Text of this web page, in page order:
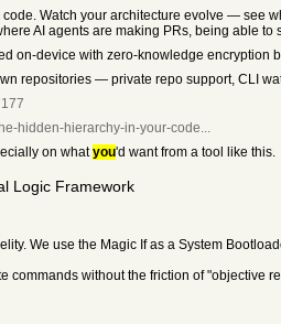
code. Watch your architecture evolve — see
AI agents are making PRs, being able
on-device with zero-knowledge encryption
repositories — private repo support, CLI
hidden-hierarchy-in-your-code...
on whatyou'd want from a tool like this.
Logic Framework
We use the Magic If as a System
without the friction of